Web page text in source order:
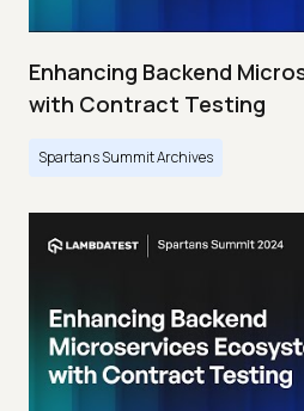
Enhancing Backend
with Contract Testing
Spartans Summit Archives